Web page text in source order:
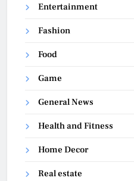
Entertainment
Fashion
Food
Game
General News
Health and Fitness
Home Decor
Real estate